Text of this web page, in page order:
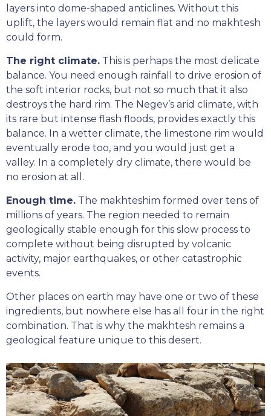
layers into dome-shaped anticlines. Without this
uplift, the layers would remain flat and no makhtesh
could form.
The right climate. This is perhaps the most delicate
balance. You need enough rainfall to drive erosion of
the soft interior rocks, but not so much that it also
destroys the hard rim. The Negev’s arid climate, with
its rare but intense flash floods, provides exactly this
balance. In a wetter climate, the limestone rim would
eventually erode too, and you would just get a
valley. In a completely dry climate, there would be
no erosion at all.
Enough time. The makhteshim formed over tens of
millions of years. The region needed to remain
geologically stable enough for this slow process to
complete without being disrupted by volcanic
activity, major earthquakes, or other catastrophic
events.
Other places on earth may have one or two of these
ingredients, but nowhere else has all four in the right
combination. That is why the makhtesh remains a
geological feature unique to this desert.